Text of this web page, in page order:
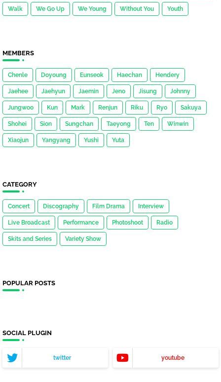
Walk We Go Up We Young Without You Youth
MEMBERS
Chenle Doyoung Eunseok Haechan Hendery
Jaehee Jaehyun Jaemin Jeno Jisung Johnny
Jungwoo Kun Mark Renjun Riku Ryo Sakuya
Shohei Sion Sungchan Taeyong Ten Winwin
Xiaojun Yangyang Yushi Yuta
CATEGORY
Concert Discography Film Drama Interview
Live Broadcast Performance Photoshoot Radio
Skits and Series Variety Show
POPULAR POSTS
SOCIAL PLUGIN
twitter youtube